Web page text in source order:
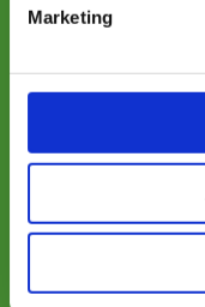
Marketing